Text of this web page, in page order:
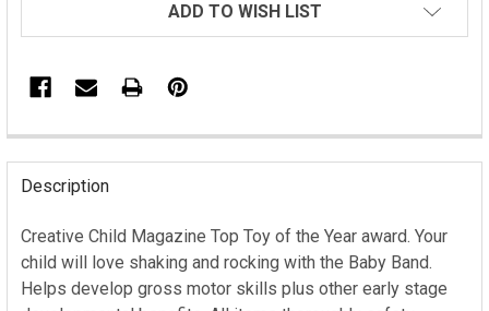
ADD TO WISH LIST
FREQUENTLY
BOUGHT
TOGETHER:
SELECT
Description
Creative Child Magazine Top Toy of the Year award. Your
child will love shaking and rocking with the Baby Band.
Helps develop gross motor skills plus other early stage